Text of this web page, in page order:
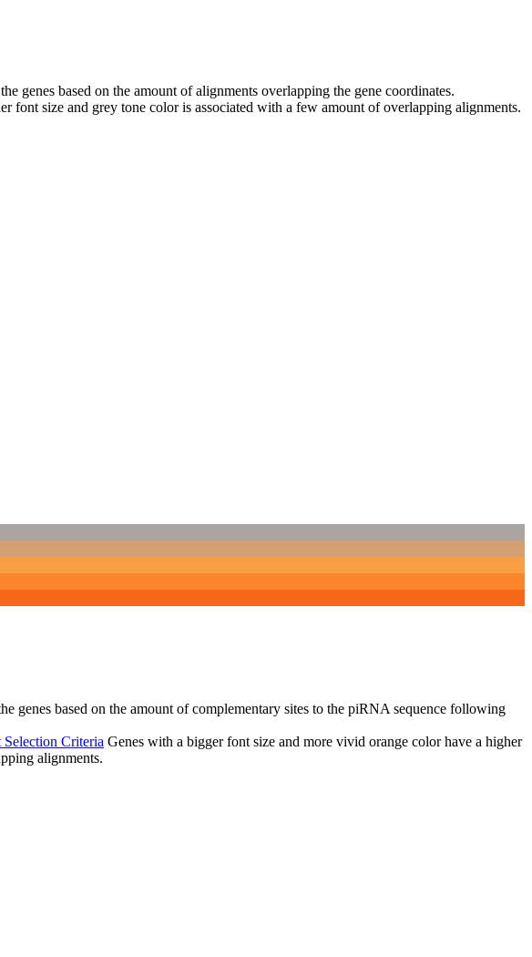
genes based on the amount of alignments overlapping the gene coordinates.
font size and grey tone color is associated with a few amount of overlapping alignments.
genes based on the amount of complementary sites to the piRNA sequence following
Criteria Genes with a bigger font size and more vivid orange color have a higher
alignments.